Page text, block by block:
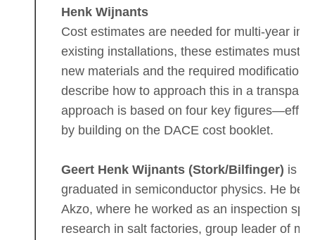
Henk Wijnants
Cost estimates are needed for multi-year
existing installations, these estimates must
new materials and the required
describe how to approach this in a
approach is based on four key
by building on the DACE cost booklet.
Geert Henk Wijnants (Stork/Bilfinger) is a
graduated in semiconductor physics. He
Akzo, where he worked as an inspection
research in salt factories, group leader of